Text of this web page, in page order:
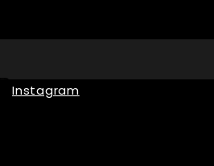
Instagram